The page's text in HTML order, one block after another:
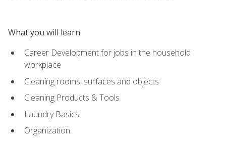
What you will learn
Career Development for jobs in the household
workplace
Cleaning rooms, surfaces and objects
Cleaning Products & Tools
Laundry Basics
Organization